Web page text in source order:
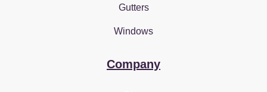
Gutters
Windows
Company